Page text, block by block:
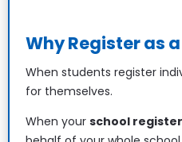
Why Register as
When students register
for themselves.
When your school